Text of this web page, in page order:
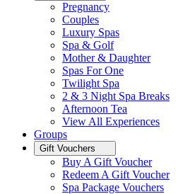
Pregnancy
Couples
Luxury Spas
Spa & Golf
Mother & Daughter
Spas For One
Twilight Spa
2 & 3 Night Spa Breaks
Afternoon Tea
View All Experiences
Groups
Gift Vouchers
Buy A Gift Voucher
Redeem A Gift Voucher
Spa Package Vouchers